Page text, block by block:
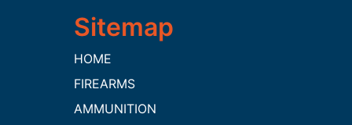
HOME
FIREARMS
AMMUNITION